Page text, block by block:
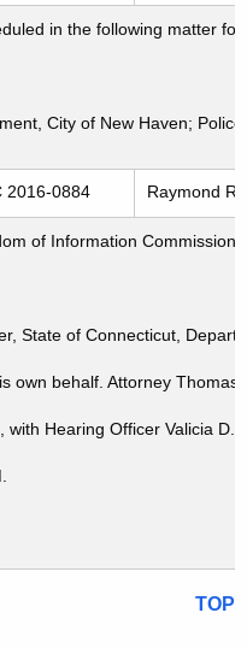
in the following matter
City of New Haven;
2016-0884 Raymond
of Information
State of Connecticut,
own behalf. Attorney
Hearing Officer Valicia D.
TOP